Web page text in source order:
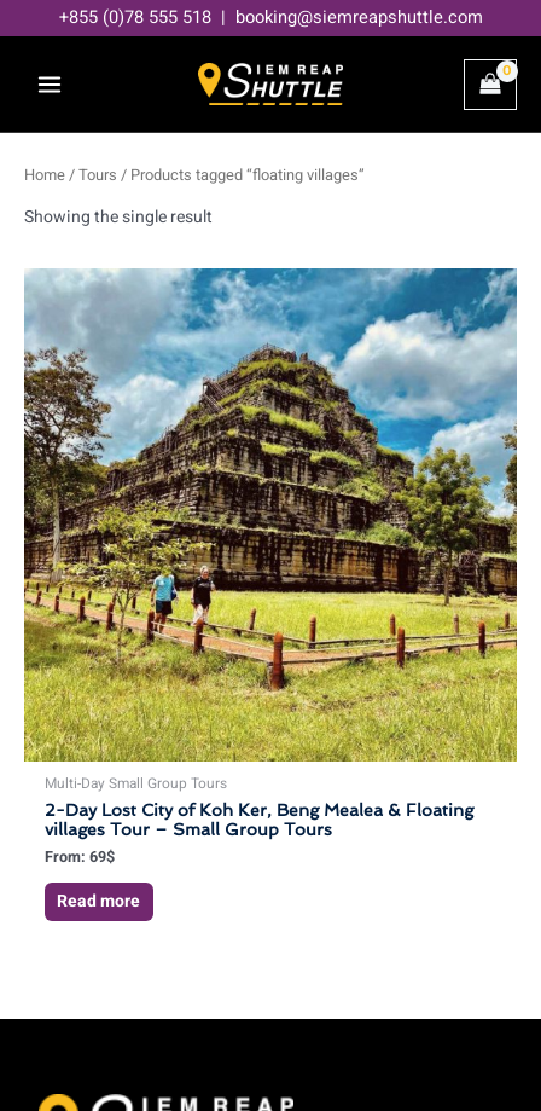
content
+855 (0)78 555 518 | booking@siemreapshuttle.com
Home/Tours / Products tagged “floating villages”
Showing the single result
Multi-Day Small Group Tours
2-Day Lost City of Koh Ker, Beng Mealea & Floating
villages Tour – Small Group Tours
From: 69$
Read more